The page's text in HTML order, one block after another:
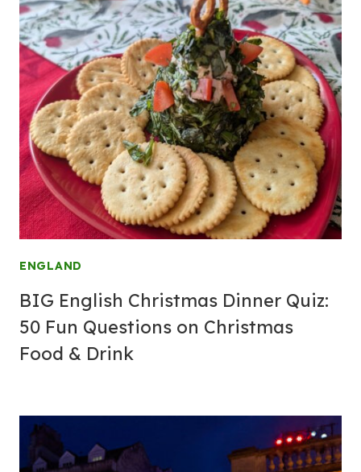
ENGLAND
BIG English Christmas Dinner Quiz:
50 Fun Questions on Christmas
Food & Drink